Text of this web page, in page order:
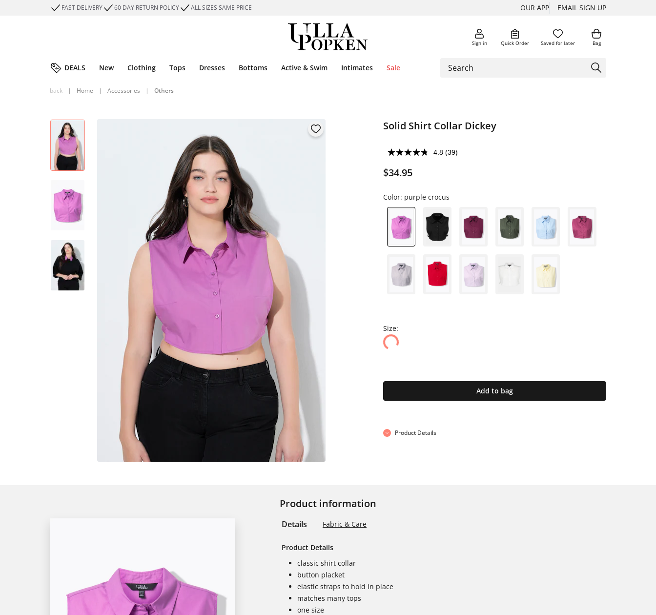
FAST DELIVERY 60 DAY RETURN POLICY ALL SIZES SAME PRICE OUR APP EMAIL SIGN UP
Sign in Quick Order Saved for later Bag
DEALS New Clothing Tops Dresses Bottoms Active & Swim Intimates Sale
back | Home | Accessories | Others
Solid Shirt Collar Dickey
4.8 (39)
$34.95
Color: purple crocus
Size:
Add to bag
Product Details
Product information
Details Fabric & Care
Product Details
classic shirt collar
button placket
elastic straps to hold in place
matches many tops
one size